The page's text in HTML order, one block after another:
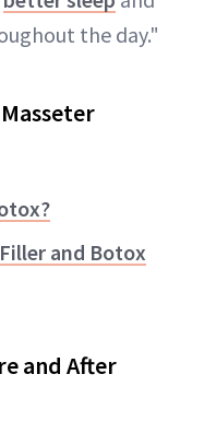
the day."
and Botox
and After